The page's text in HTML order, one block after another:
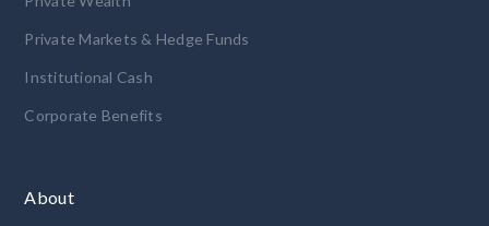
Private Markets & Hedge Funds
Institutional Cash
Corporate Benefits
About